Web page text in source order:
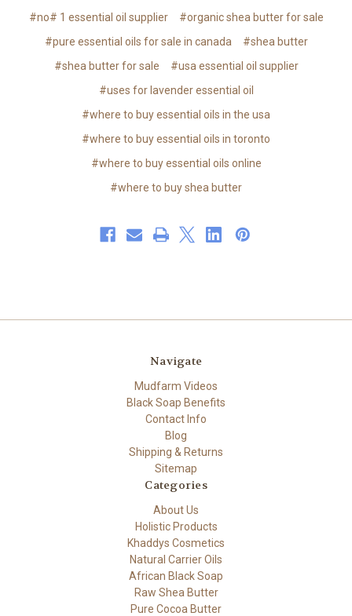
#no# 1 essential oil supplier
#organic shea butter for sale
#pure essential oils for sale in canada
#shea butter
#shea butter for sale
#usa essential oil supplier
#uses for lavender essential oil
#where to buy essential oils in the usa
#where to buy essential oils in toronto
#where to buy essential oils online
#where to buy shea butter
Navigate
Mudfarm Videos
Black Soap Benefits
Contact Info
Blog
Shipping & Returns
Sitemap
Categories
About Us
Holistic Products
Khaddys Cosmetics
Natural Carrier Oils
African Black Soap
Raw Shea Butter
Pure Cocoa Butter